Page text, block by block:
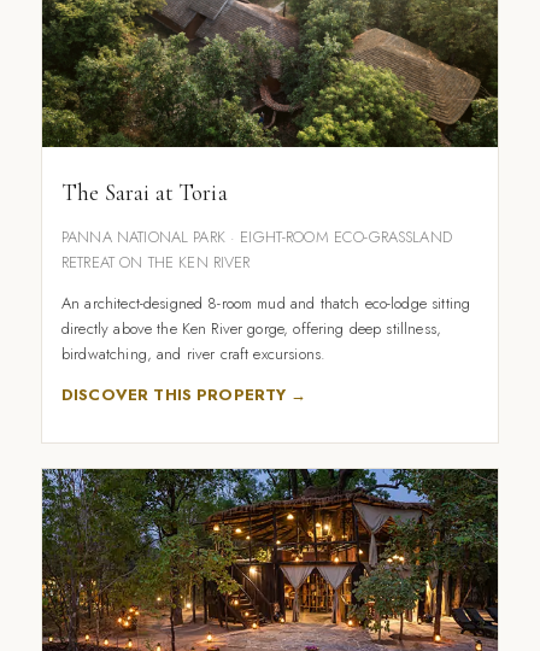
The Sarai at Toria
PANNA NATIONAL PARK · EIGHT-ROOM ECO-GRASSLAND
RETREAT ON THE KEN RIVER
An architect-designed 8-room mud and thatch eco-lodge sitting
directly above the Ken River gorge, offering deep stillness,
birdwatching, and river craft excursions.
DISCOVER THIS PROPERTY →